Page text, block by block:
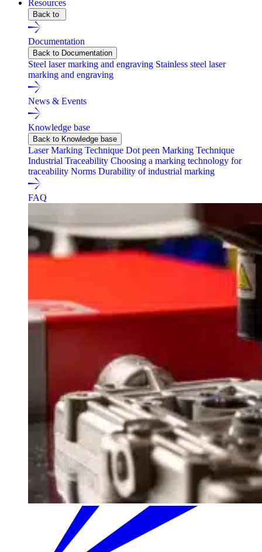
Resources
Back to
Documentation
Back to Documentation
Steel laser marking and engraving Stainless steel laser
marking and engraving
News & Events
Knowledge base
Back to Knowledge base
Laser Marking Technique Dot peen Marking Technique
Industrial Traceability Choosing a marking technology for
traceability Norms Durability of industrial marking
FAQ